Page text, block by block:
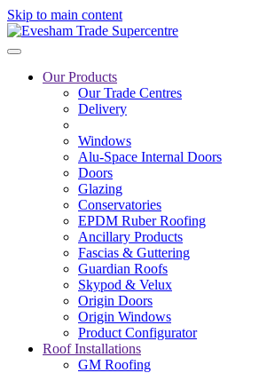
Skip to main content
Our Products
Our Trade Centres
Delivery
Windows
Alu-Space Internal Doors
Doors
Glazing
Conservatories
EPDM Ruber Roofing
Ancillary Products
Fascias & Guttering
Guardian Roofs
Skypod & Velux
Origin Doors
Origin Windows
Product Configurator
Roof Installations
GM Roofing